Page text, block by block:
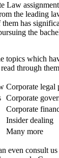
Law
the leading
has
the
topics which
through
Corporate legal
Corporate
Corporate
Insider dealing
Many more
even consult